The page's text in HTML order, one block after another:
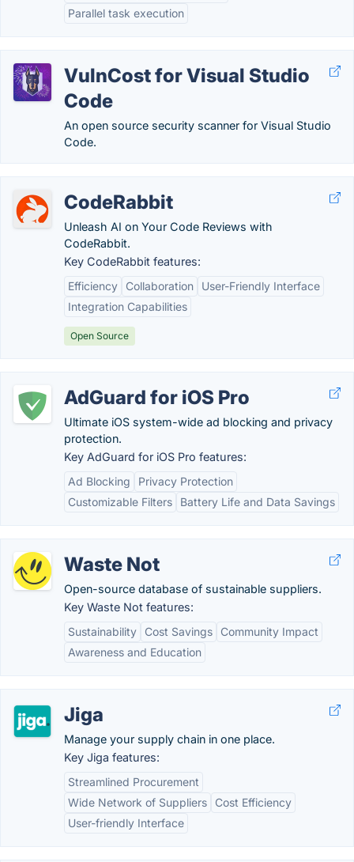
Parallel task execution
VulnCost for Visual Studio
Code
An open source security scanner for Visual Studio
Code.
CodeRabbit
Unleash AI on Your Code Reviews with
CodeRabbit.
Key CodeRabbit features:
Efficiency
Collaboration
User-Friendly Interface
Integration Capabilities
Open Source
AdGuard for iOS Pro
Ultimate iOS system-wide ad blocking and privacy
protection.
Key AdGuard for iOS Pro features:
Ad Blocking
Privacy Protection
Customizable Filters
Battery Life and Data Savings
Waste Not
Open-source database of sustainable suppliers.
Key Waste Not features:
Sustainability
Cost Savings
Community Impact
Awareness and Education
Jiga
Manage your supply chain in one place.
Key Jiga features:
Streamlined Procurement
Wide Network of Suppliers
Cost Efficiency
User-friendly Interface